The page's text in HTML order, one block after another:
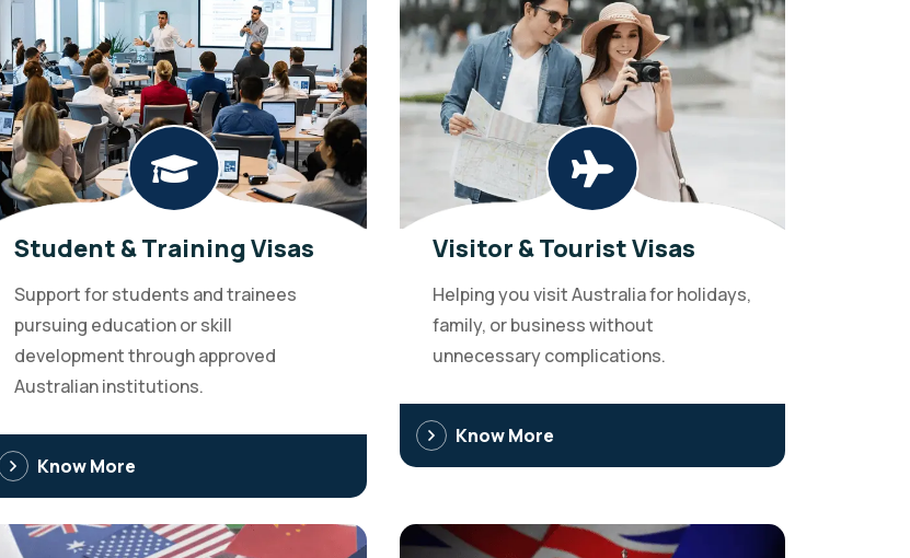
Student & Training Visas
Support for students and trainees
pursuing education or skill
development through approved
Australian institutions.
Know More
Visitor & Tourist Visas
Helping you visit Australia for holidays,
family, or business without
unnecessary complications.
Know More